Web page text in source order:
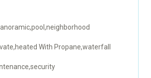
With Propane,waterfall